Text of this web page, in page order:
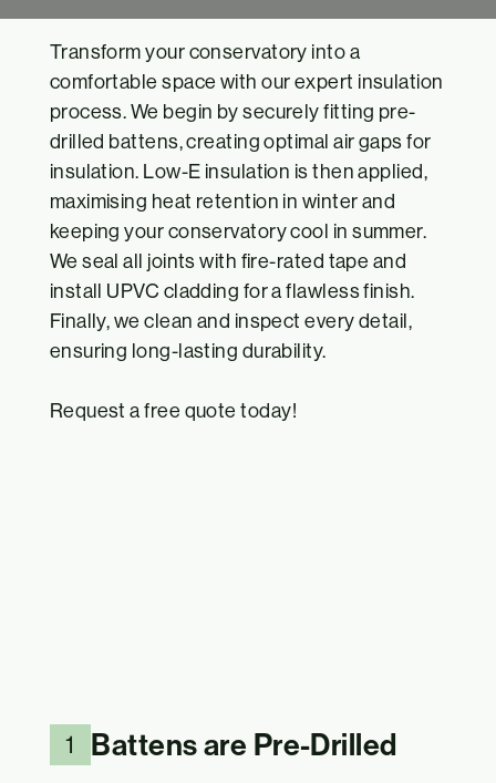
Transform your conservatory into a
comfortable space with our expert insulation
process. We begin by securely fitting pre-
drilled battens, creating optimal air gaps for
insulation. Low-E insulation is then applied,
maximising heat retention in winter and
keeping your conservatory cool in summer.
We seal all joints with fire-rated tape and
install UPVC cladding for a flawless finish.
Finally, we clean and inspect every detail,
ensuring long-lasting durability.
Request afree quote today!
1 Battens are Pre-Drilled